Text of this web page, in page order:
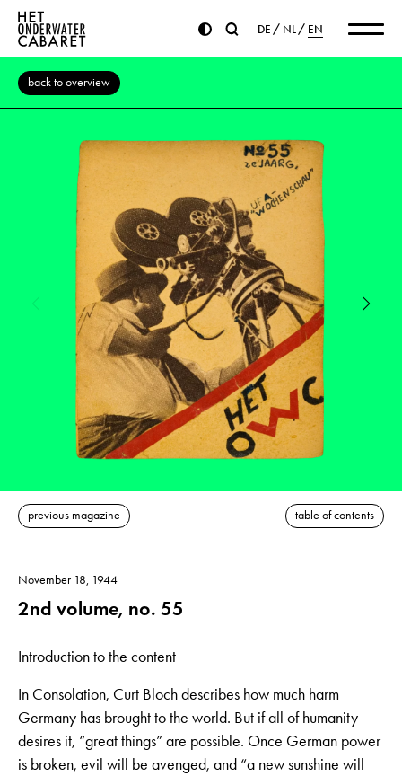
DE NL EN
back to overview
previous magazine table of contents
November 18, 1944
2nd volume, no. 55
Introduction to the content
In Consolation, Curt Bloch describes how much harm
Germany has brought to the world. But if all of humanity
desires it, “great things” are possible. Once German power
is broken, evil will be avenged, and “a new sunshine will